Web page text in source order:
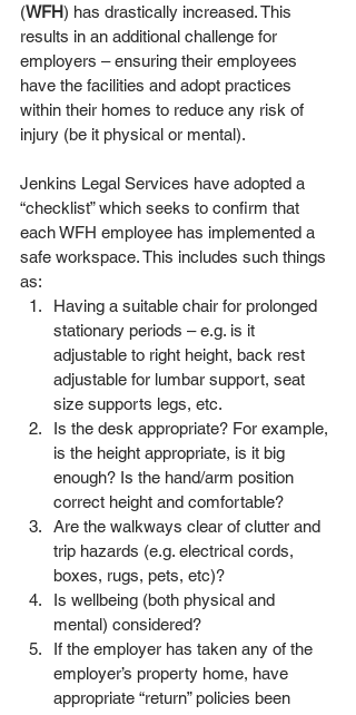
(WFH) has drastically increased. This
results in an additional challenge for
employers – ensuring their employees
have the facilities and adopt practices
within their homes to reduce any risk of
injury (be it physical or mental).
Jenkins Legal Services have adopted a
“checklist” which seeks to confirm that
each WFH employee has implemented a
safe workspace. This includes such things
as:
Having a suitable chair for prolonged
stationary periods – e.g. is it
adjustable to right height, back rest
adjustable for lumbar support, seat
size supports legs, etc.
Is the desk appropriate? For example,
is the height appropriate, is it big
enough? Is the hand/arm position
correct height and comfortable?
Are the walkways clear of clutter and
trip hazards (e.g. electrical cords,
boxes, rugs, pets, etc)?
Is wellbeing (both physical and
mental) considered?
If the employer has taken any of the
employer’s property home, have
appropriate “return” policies been